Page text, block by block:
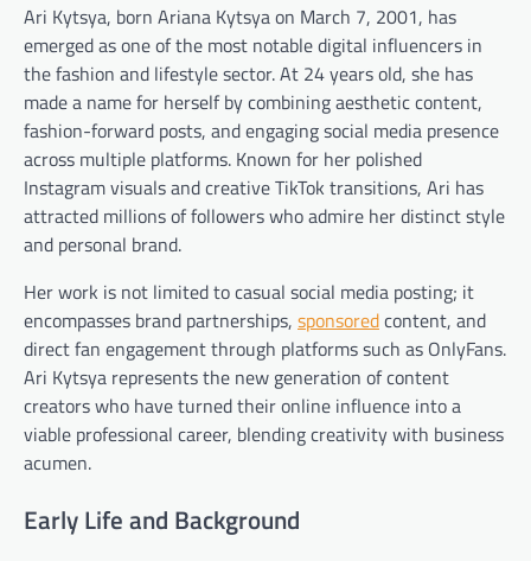
Ari Kytsya, born Ariana Kytsya on March 7, 2001, has
emerged as one of the most notable digital influencers in
the fashion and lifestyle sector. At 24 years old, she has
made a name for herself by combining aesthetic content,
fashion-forward posts, and engaging social media presence
across multiple platforms. Known for her polished
Instagram visuals and creative TikTok transitions, Ari has
attracted millions of followers who admire her distinct style
and personal brand.
Her work is not limited to casual social media posting; it
encompasses brand partnerships, sponsoredcontent, and
direct fan engagement through platforms such as OnlyFans.
Ari Kytsya represents the new generation of content
creators who have turned their online influence into a
viable professional career, blending creativity with business
acumen.
Early Life and Background